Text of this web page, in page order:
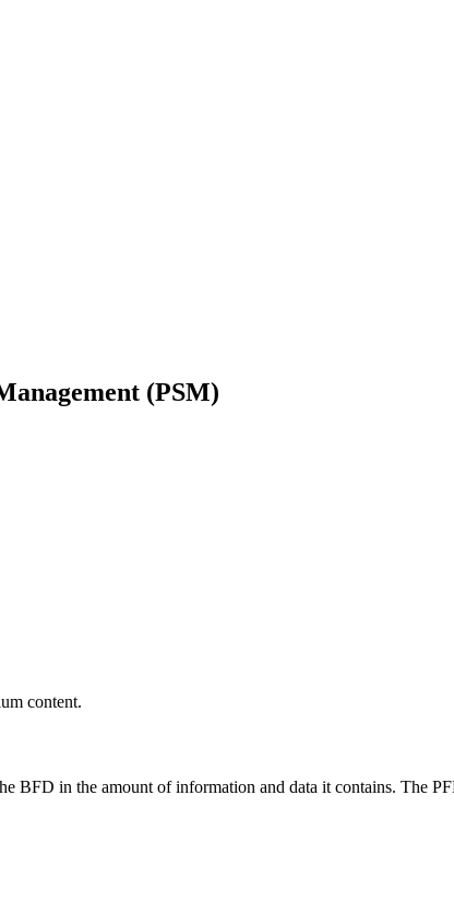
(PSM)
content.
BFD in the amount of information and data it contains. The